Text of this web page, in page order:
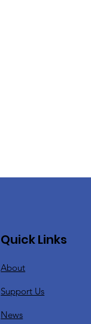
Quick Links
About
Support Us
News